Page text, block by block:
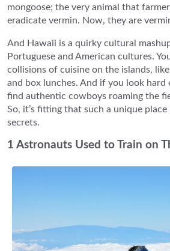
mongoose; the very animal that
eradicate vermin. Now, they are
And Hawaii is a quirky cultural
Portuguese and American cultures.
collisions of cuisine on the islands,
and box lunches. And if you look hard
find authentic cowboys roaming the
So, it’s fitting that such a unique place
secrets.
1 Astronauts Used to Train on